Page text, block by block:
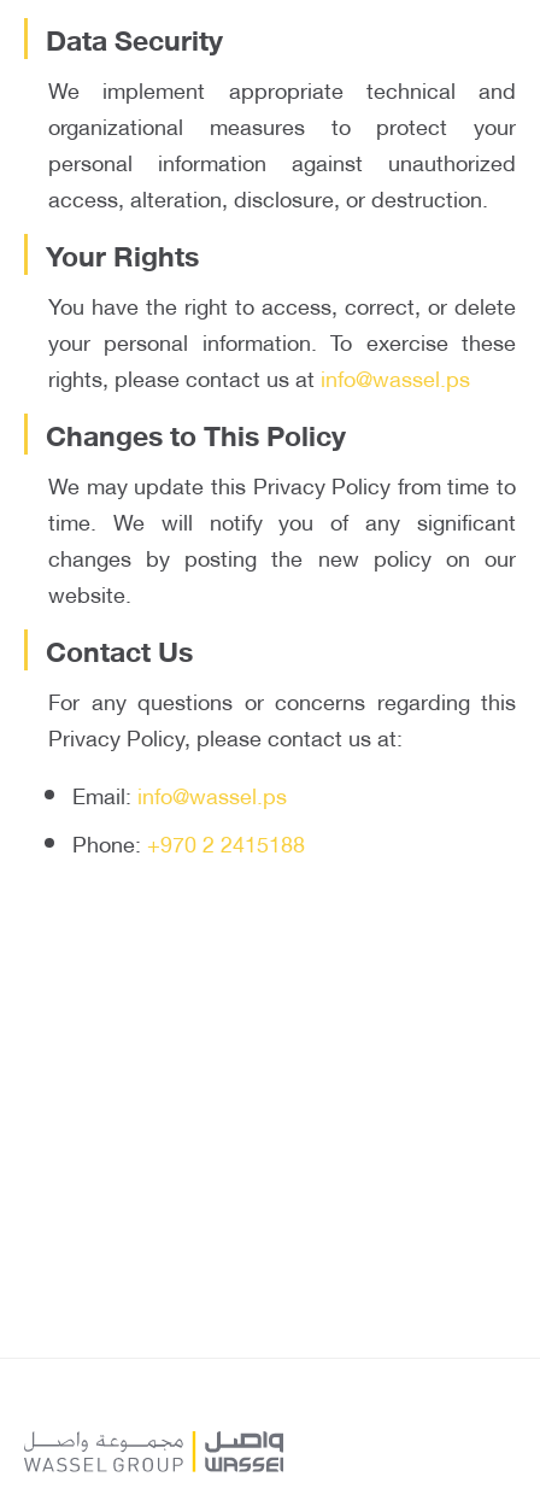
Data Security
We implement appropriate technical and
organizational measures to protect your
personal information against unauthorized
access, alteration, disclosure, or destruction.
Your Rights
You have the right to access, correct, or delete
your personal information. To exercise these
rights, please contact us at info@wassel.ps
Changes to This Policy
We may update this Privacy Policy from time to
time. We will notify you of any significant
changes by posting the new policy on our
website.
Contact Us
For any questions or concerns regarding this
Privacy Policy, please contact us at:
Email: info@wassel.ps
Phone:+970 2 2415188